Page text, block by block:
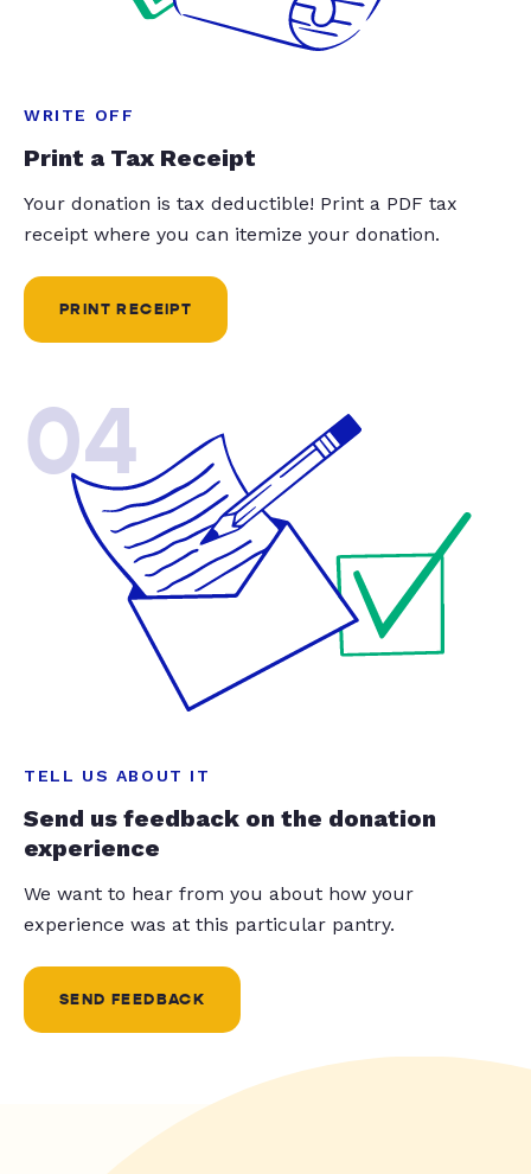
WRITE OFF
Print a Tax Receipt
Your donation is tax deductible! Print a PDF tax
receipt where you can itemize your donation.
PRINT RECEIPT
04
TELL US ABOUT IT
Send us feedback on the donation
experience
We want to hear from you about how your
experience was at this particular pantry.
SEND FEEDBACK